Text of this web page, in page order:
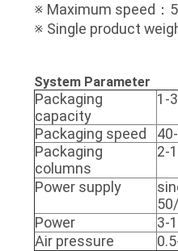
※ Maximum speed：
※ Single product
System Parameter
Packaging
capacity
1-
Packaging speed
Packaging
columns
2-
Power supply
Power
3-
Air pressure